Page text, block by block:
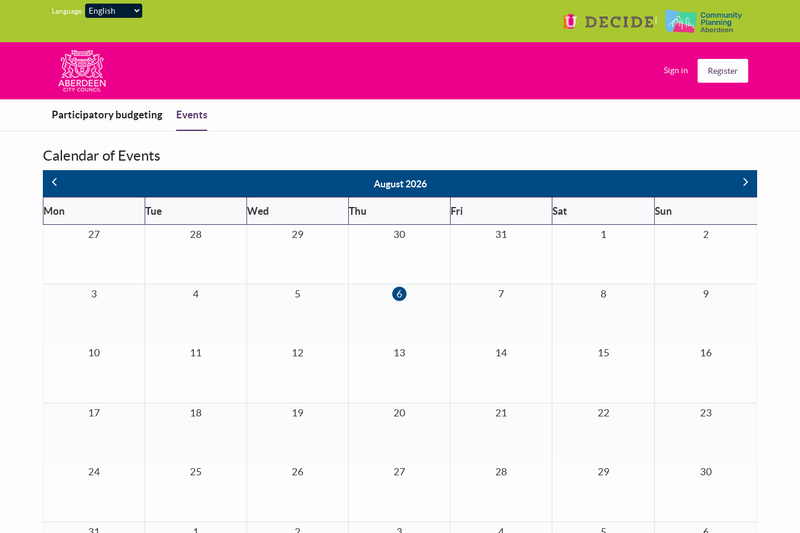
Skip to main content
Language:
Sign in Register
Participatory budgeting Events
Calendar of Events
August 2026 Next
Mon Tue Wed Thu Fri Sat Sun
27 28 29 30 31 1 2
3 4 5 6 7 8 9
10 11 12 13 14 15 16
17 18 19 20 21 22 23
24 25 26 27 28 29 30